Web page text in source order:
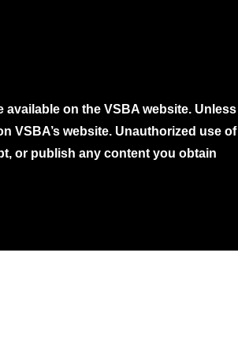
on the VSBA website. Unless
VSBA’s website. Unauthorized use of
or publish any content you obtain